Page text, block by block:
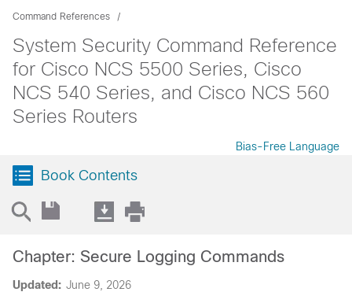
Command References
System Security Command Reference
for Cisco NCS 5500 Series, Cisco
NCS 540 Series, and Cisco NCS 560
Series Routers
Bias-Free Language
Book Contents
Updated: June 9, 2026
Chapter: Secure Logging Commands